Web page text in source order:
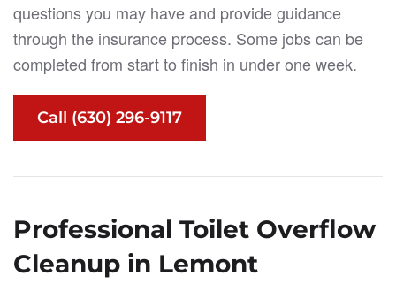
questions you may have and provide guidance
through the insurance process. Some jobs can be
completed from start to finish in under one week.
Call (630) 296-9117
Professional Toilet Overflow
Cleanup in Lemont